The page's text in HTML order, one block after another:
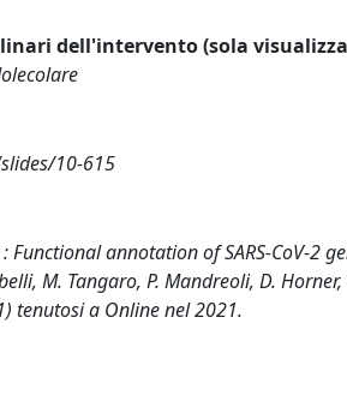
dell'intervento (sola
10-615
: Functional annotation of SARS-CoV-
M. Tangaro, P. Mandreoli, D.
tenutosi a Online nel 2021.